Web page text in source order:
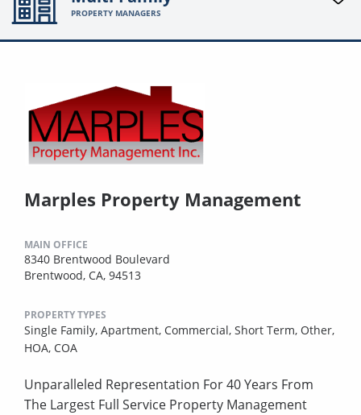
PROPERTY MANAGERS
Marples Property Management
MAIN OFFICE
8340 Brentwood Boulevard
Brentwood, CA, 94513
PROPERTY TYPES
Single Family, Apartment, Commercial, Short Term, Other,
HOA, COA
Unparalleled Representation For 40 Years From
The Largest Full Service Property Management